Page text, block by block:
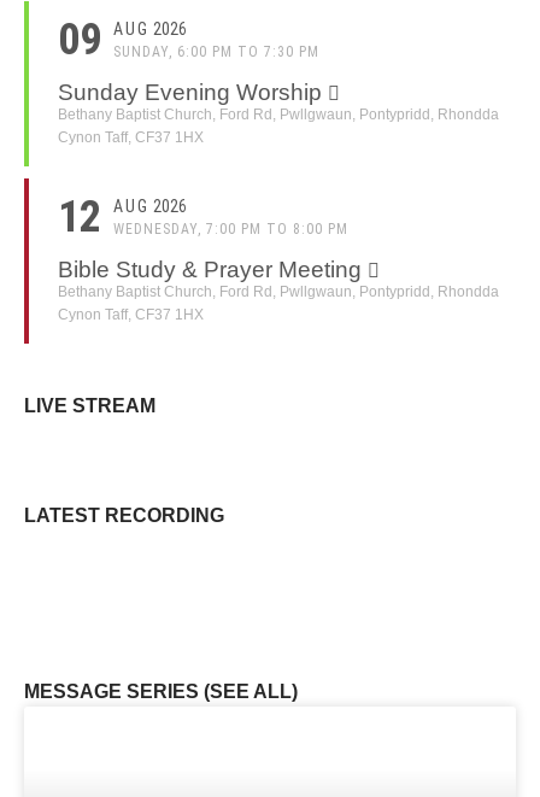
09 AUG 2026
SUNDAY, 6:00 PM TO 7:30 PM
Sunday Evening Worship
Bethany Baptist Church, Ford Rd, Pwllgwaun, Pontypridd, Rhondda
Cynon Taff, CF37 1HX
12 AUG 2026
WEDNESDAY, 7:00 PM TO 8:00 PM
Bible Study & Prayer Meeting
Bethany Baptist Church, Ford Rd, Pwllgwaun, Pontypridd, Rhondda
Cynon Taff, CF37 1HX
LIVE STREAM
LATEST RECORDING
MESSAGE SERIES (SEE ALL)